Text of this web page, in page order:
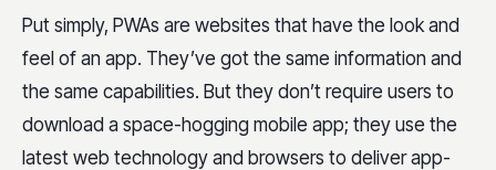
Put simply, PWAs are websites that have the look and
feel of an app. They’ve got the same information and
the same capabilities. But they don’t require users to
download a space-hogging mobile app; they use the
latest web technology and browsers to deliver app-